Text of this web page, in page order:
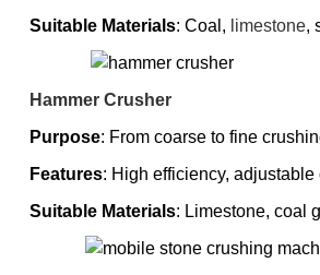
Suitable Materials: Coal, limestone,
Hammer Crusher
Purpose: From coarse to fine
Features: High efficiency, adjustable
Suitable Materials: Limestone, coal